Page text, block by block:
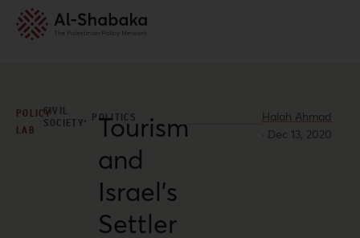
POLICY
LAB
CIVIL
SOCIETY
POLITICS
Tourism
and
Israel’s
Settler
Halah Ahmad
· Dec 13, 2020